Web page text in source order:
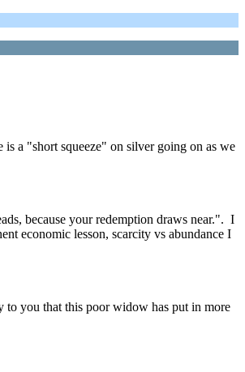
a "short squeeze" on silver going on as we
because your redemption draws near.". I
economic lesson, scarcity vs abundance I
to you that this poor widow has put in more